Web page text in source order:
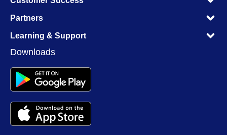
Partners
Learning & Support
Downloads